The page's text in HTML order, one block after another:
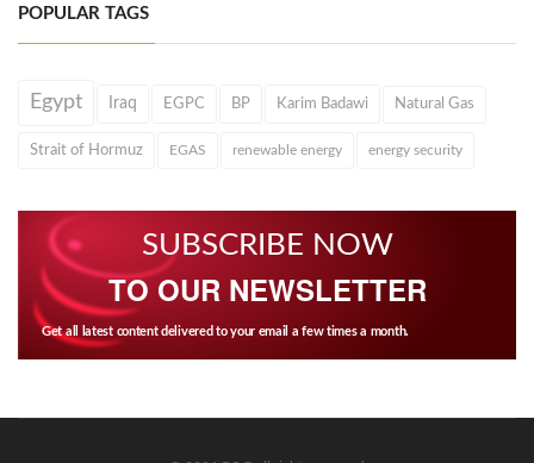
POPULAR TAGS
Egypt Iraq EGPC BP Karim Badawi Natural Gas
Strait of Hormuz EGAS renewable energy energy security
SUBSCRIBE NOW
TO OUR NEWSLETTER
Get all latest content delivered to your email a few times a month.